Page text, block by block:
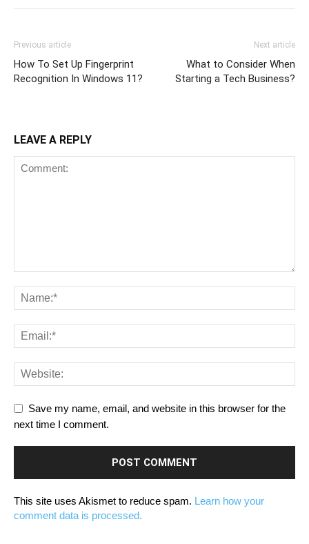
Previous article
How To Set Up Fingerprint
Recognition In Windows 11?
Next article
What to Consider When
Starting a Tech Business?
LEAVE A REPLY
Save my name, email, and website in this browser for the
next time I comment.
This site uses Akismet to reduce spam. Learn how your
comment data is processed.